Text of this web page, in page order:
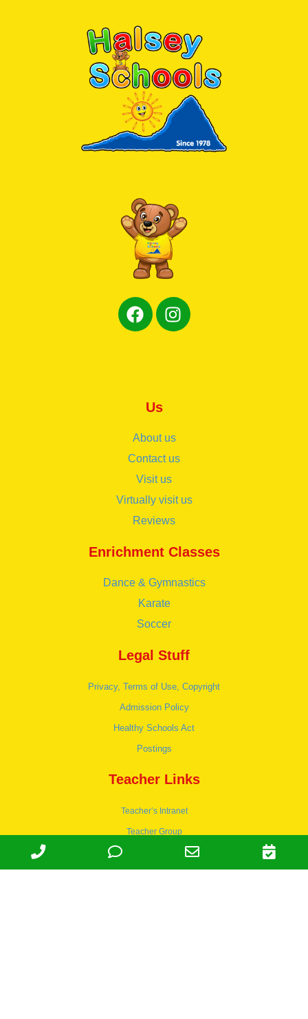
Us
About us
Contact us
Visit us
Virtually visit us
Reviews
Enrichment Classes
Dance & Gymnastics
Karate
Soccer
Legal Stuff
Privacy, Terms of Use, Copyright
Admission Policy
Healthy Schools Act
Postings
Teacher Links
Teacher’s Intranet
Teacher Group